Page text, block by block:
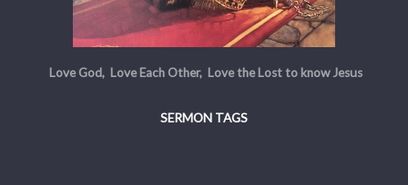
Love God, Love Each Other, Love the Lost to know Jesus
SERMON TAGS